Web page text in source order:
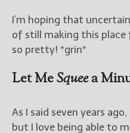
I’m hoping that
of still making this place
so pretty! *grin*
Let MeSqueea
As I said seven years
but I love being able to